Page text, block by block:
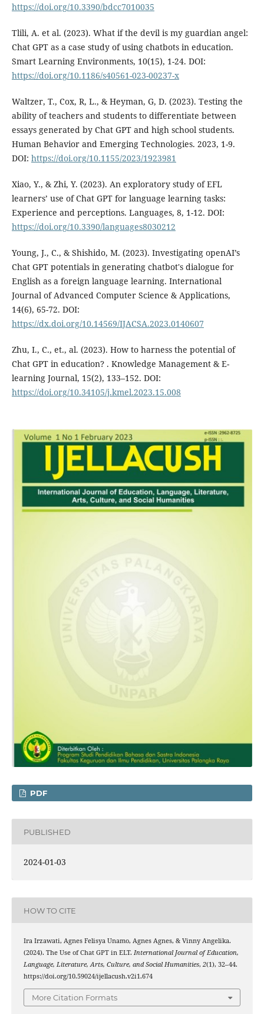
https://doi.org/10.3390/bdcc7010035
Tlili, A. et al. (2023). What if the devil is my guardian angel:
Chat GPT as a case study of using chatbots in education.
Smart Learning Environments, 10(15), 1-24. DOI:
https://doi.org/10.1186/s40561-023-00237-x
Waltzer, T., Cox, R, L., & Heyman, G, D. (2023). Testing the
ability of teachers and students to differentiate between
essays generated by Chat GPT and high school students.
Human Behavior and Emerging Technologies. 2023, 1-9.
DOI: https://doi.org/10.1155/2023/1923981
Xiao, Y., & Zhi, Y. (2023). An exploratory study of EFL
learners’ use of Chat GPT for language learning tasks:
Experience and perceptions. Languages, 8, 1-12. DOI:
https://doi.org/10.3390/languages8030212
Young, J., C., & Shishido, M. (2023). Investigating openAI’s
Chat GPT potentials in generating chatbot's dialogue for
English as a foreign language learning. International
Journal of Advanced Computer Science & Applications,
14(6), 65-72. DOI:
https://dx.doi.org/10.14569/IJACSA.2023.0140607
Zhu, I., C., et., al. (2023). How to harness the potential of
Chat GPT in education? . Knowledge Management & E-
learning Journal, 15(2), 133–152. DOI:
https://doi.org/10.34105/j.kmel.2023.15.008
PDF
PUBLISHED
2024-01-03
HOW TO CITE
Ira Irzawati, Agnes Felisya Unamo, Agnes Agnes, & Vinny Angelika.
(2024). The Use of Chat GPT in ELT. International Journal of Education,
Language, Literature, Arts, Culture, and Social Humanities, 2(1), 32–44.
https://doi.org/10.59024/ijellacush.v2i1.674
More Citation Formats